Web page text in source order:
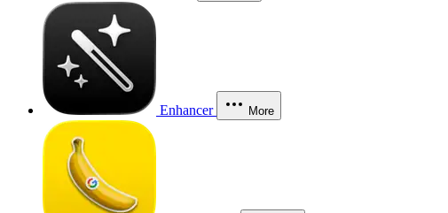
Enhancer More